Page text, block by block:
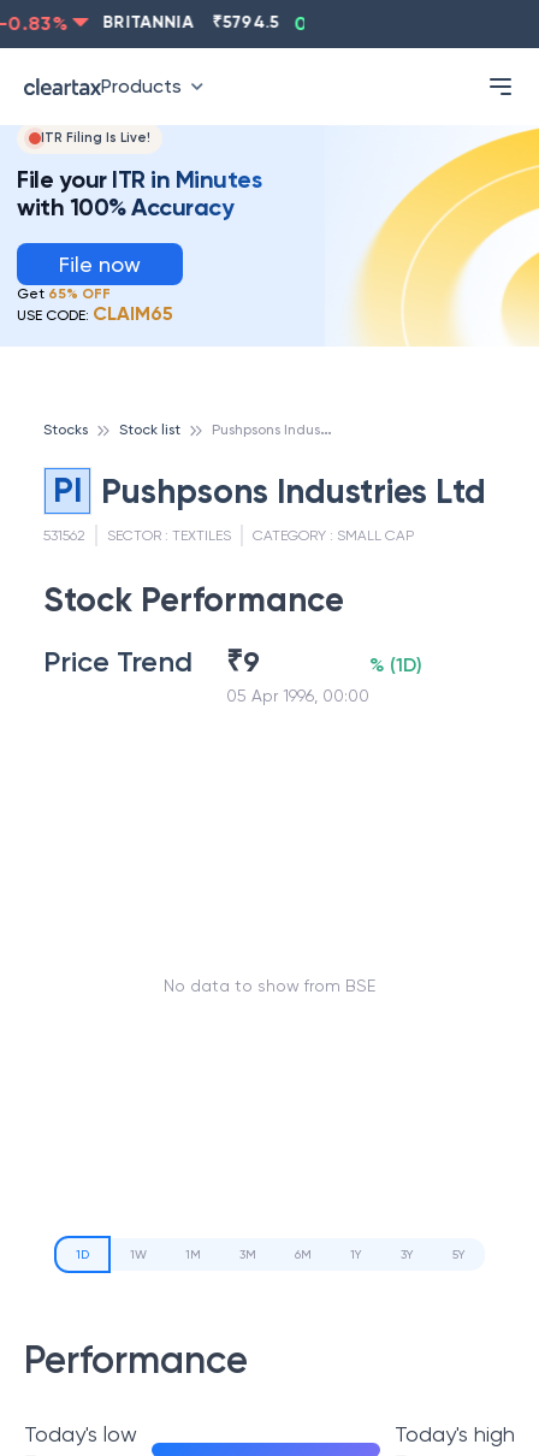
% BRITANNIA 5794.5 0.13
Products
ITR Filing Is Live!
File your ITR in Minutes
with 100% Accuracy
File now
Get 65% OFF
USE CODE: CLAIM65
Stocks Stock list P
ushpsons Industries Ltd
PI Pushpsons Industries Ltd
531562 SECTOR : TEXTILES CATEGORY : SMALL CAP
Stock Performance
Price Trend ₹9
05 Apr 1996, 00:00
% (1D)
No data to show from BSE
1D 1W 1M 3M 6M 1Y 3Y 5Y
Performance
Today's low Today's high